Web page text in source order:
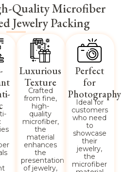
Quality Microfiber
Jewelry Packing
Luxurious
Texture
Crafted
from fine,
high-
quality
microfiber,
the
material
enhances
the
presentation
of jewelry,
Perfect
for
Photography
Ideal for
customers
who need
to
showcase
their
jewelry,
the
microfiber